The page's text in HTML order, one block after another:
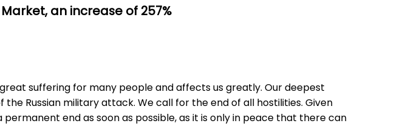
an increase of 257%
suffering for many people and affects us greatly. Our deepest
Russian military attack. We call for the end of all hostilities. Given
end as soon as possible, as it is only in peace that there can